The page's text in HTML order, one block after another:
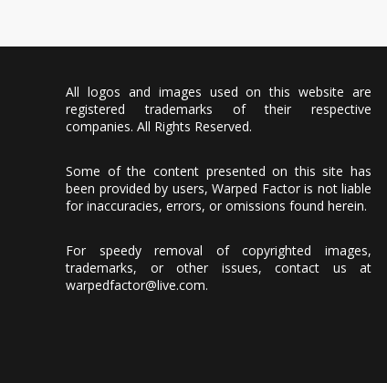
All logos and images used on this website are
registered trademarks of their respective
companies. All Rights Reserved.
Some of the content presented on this site has
been provided by users, Warped Factor is not liable
for inaccuracies, errors, or omissions found herein.
For speedy removal of copyrighted images,
trademarks, or other issues, contact us at
warpedfactor@live.com.